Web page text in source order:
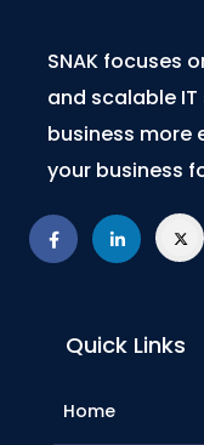
SNAK focuses
and scalable
business more
your business
Quick Links
Home